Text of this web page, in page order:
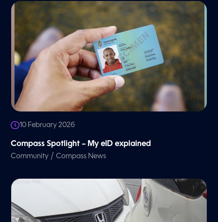
10 February 2026
Compass Spotlight – My eID explained
Community /Compass News